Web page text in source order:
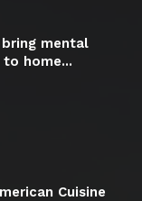
mental
home...
Cuisine